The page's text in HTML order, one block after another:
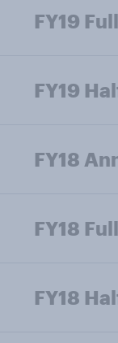
FY19
FY19
FY18
FY18
FY18